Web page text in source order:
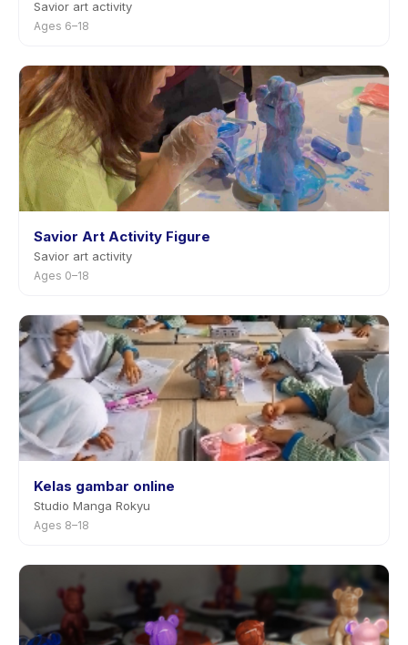
Savior art activity
Ages 6–18
Savior Art Activity Figure
Savior art activity
Ages 0–18
Kelas gambar online
Studio Manga Rokyu
Ages 8–18